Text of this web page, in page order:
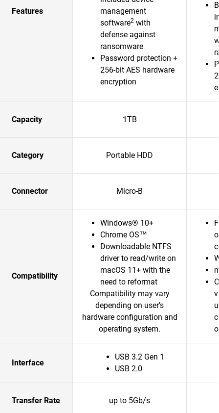
Features
management
software2 with
defense against
ransomware
Password protection +
256-bit AES hardware
encryption
Capacity 1TB
Category Portable HDD
Connector Micro-B
Compatibility
Windows® 10+
Chrome OS™
Downloadable NTFS
driver to read/write on
macOS 11+ with the
need to reformat
Compatibility may vary
depending on user’s
hardware configuration and
operating system.
Interface
USB 3.2 Gen 1
USB 2.0
Transfer Rate up to 5Gb/s